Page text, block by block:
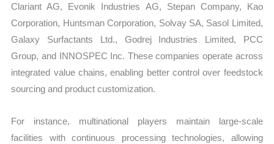
Clariant AG, Evonik Industries AG, Stepan Company, Kao
Corporation, Huntsman Corporation, Solvay SA, Sasol Limited,
Galaxy Surfactants Ltd., Godrej Industries Limited, PCC
Group, and INNOSPEC Inc. These companies operate across
integrated value chains, enabling better control over feedstock
sourcing and product customization.
For instance, multinational players maintain large-scale
facilities with continuous processing technologies, allowing